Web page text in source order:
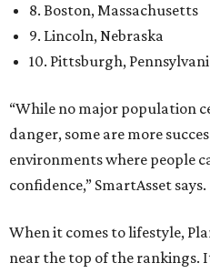
8. Boston, Massachusetts
9. Lincoln, Nebraska
10. Pittsburgh,
“While no major population
danger, some are more
environments where people
confidence,” SmartAsset says.
When it comes to lifestyle,
near the top of the rankings.